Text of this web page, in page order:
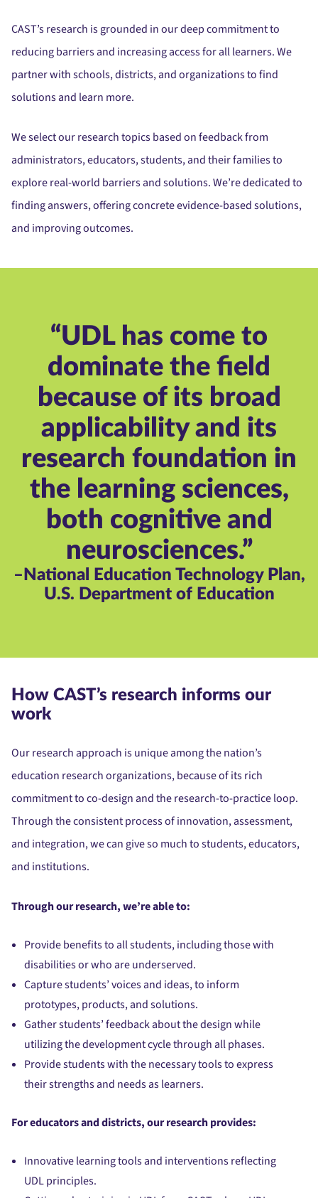
CAST’s research is grounded in our deep commitment to
reducing barriers and increasing access for all learners. We
partner with schools, districts, and organizations to find
solutions and learn more.
We select our research topics based on feedback from
administrators, educators, students, and their families to
explore real-world barriers and solutions. We’re dedicated to
finding answers, offering concrete evidence-based solutions,
and improving outcomes.
“UDL has come to
dominate the field
because of its broad
applicability and its
research foundation in
the learning sciences,
both cognitive and
neurosciences.”
–National Education Technology Plan,
U.S. Department of Education
How CAST’s research informs our
work
Our research approach is unique among the nation’s
education research organizations, because of its rich
commitment to co-design and the research-to-practice loop.
Through the consistent process of innovation, assessment,
and integration, we can give so much to students, educators,
and institutions.
Through our research, we’re able to:
Provide benefits to all students, including those with
disabilities or who are underserved.
Capture students’ voices and ideas, to inform
prototypes, products, and solutions.
Gather students’ feedback about the design while
utilizing the development cycle through all phases.
Provide students with the necessary tools to express
their strengths and needs as learners.
For educators and districts, our research provides:
Innovative learning tools and interventions reflecting
UDL principles.